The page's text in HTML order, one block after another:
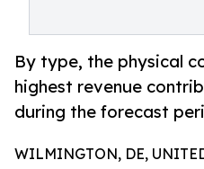
By type, the physical
highest revenue
during the forecast
WILMINGTON, DE,